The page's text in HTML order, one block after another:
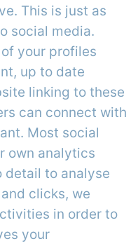
This is just as
social media.
your profiles
up to date
linking to these
can connect with
Most social
own analytics
detail to analyse
clicks, we
in order to
your